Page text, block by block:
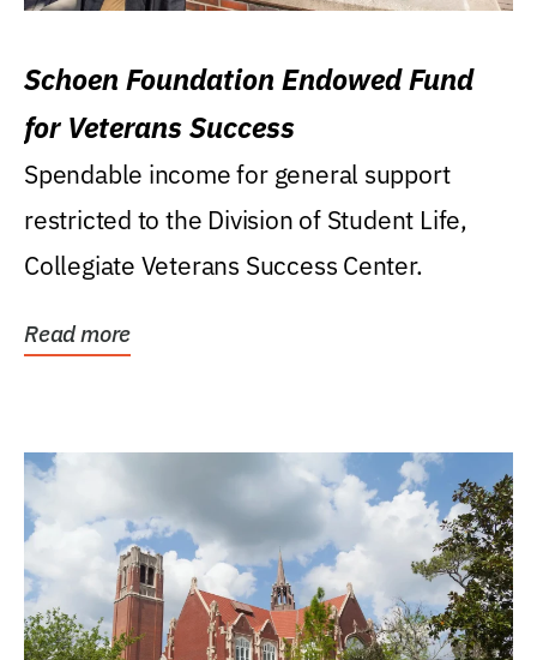
Schoen Foundation Endowed Fund
for Veterans Success
Spendable income for general support
restricted to the Division of Student Life,
Collegiate Veterans Success Center.
Read more